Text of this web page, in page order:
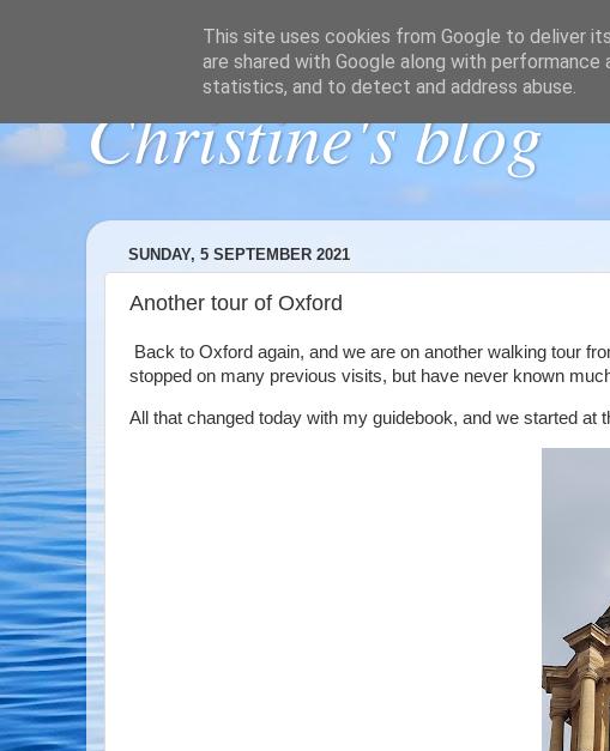
Christine's blog
SUNDAY, 5 SEPTEMBER 2021
Another tour of Oxford
Back to Oxford again, and we are on another walking tour
stopped on many previous visits, but have never known
All that changed today with my guidebook, and we started at
This site uses cookies from Google to deliver
are shared with Google along with
statistics, and to detect and address abuse.